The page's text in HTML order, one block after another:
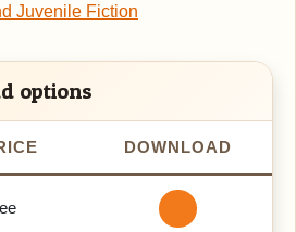
Juvenile Fiction
options
DOWNLOAD